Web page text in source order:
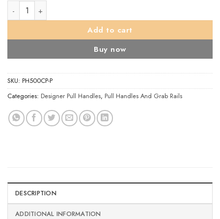
Serozzetta 22mm Dia. DDA Compliant Pull Handle (225mm,
Add to cart
Buy now
SKU: PH500CP-P
Categories: Designer Pull Handles, Pull Handles And Grab Rails
DESCRIPTION
ADDITIONAL INFORMATION